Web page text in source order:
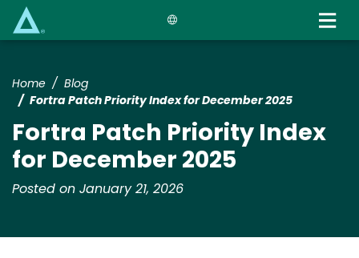
Home
Blog
Fortra Patch Priority Index for December 2025
Fortra Patch Priority Index
for December 2025
Posted on January 21, 2026